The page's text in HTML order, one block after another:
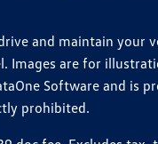
and maintain your
are for
Software and is
prohibited.